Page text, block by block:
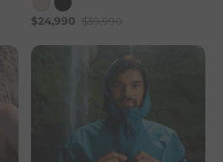
$24,990 $39,990